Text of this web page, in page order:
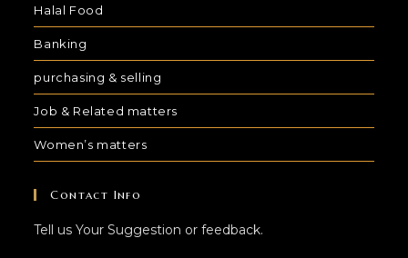
Halal Food
Banking
purchasing & selling
Job & Related matters
Women’s matters
Contact Info
Tell us Your Suggestion or feedback.